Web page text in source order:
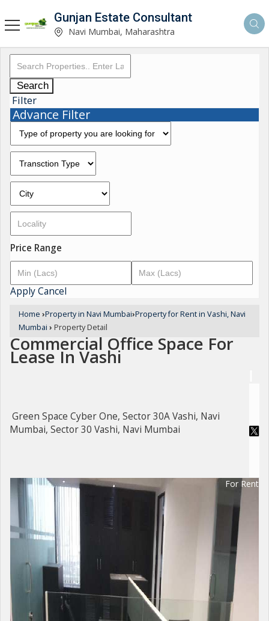
Gunjan Estate Consultant
Navi Mumbai, Maharashtra
Search
Filter
Advance Filter
Price Range
ApplyCancel
Home ›Property in Navi Mumbai›Property for Rent in Vashi, Navi
Mumbai › Property Detail
Commercial Office Space For
Lease In Vashi
Green Space Cyber One, Sector 30A Vashi, Navi
Mumbai, Sector 30 Vashi, Navi Mumbai
For Rent